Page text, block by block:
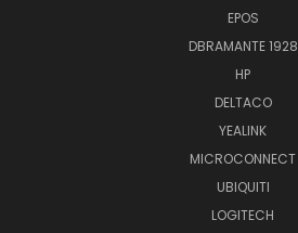
EPOS
DBRAMANTE 1928
HP
DELTACO
YEALINK
MICROCONNECT
UBIQUITI
LOGITECH